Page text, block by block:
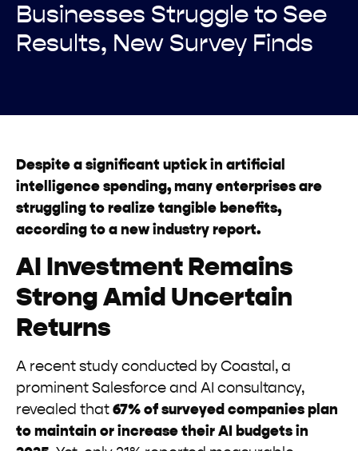
Businesses Struggle to See
Results, New Survey Finds
Despite a significant uptick in artificial
intelligence spending, many enterprises are
struggling to realize tangible benefits,
according to a new industry report.
AI Investment Remains
Strong Amid Uncertain
Returns
A recent study conducted by Coastal, a
prominent Salesforce and AI consultancy,
revealed that 67% of surveyed companies plan
to maintain or increase their AI budgets in